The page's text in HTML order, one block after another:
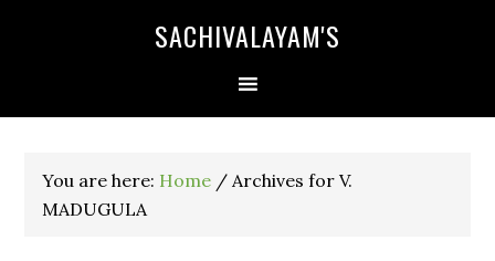
SACHIVALAYAM'S
You are here: Home / Archives for V.
MADUGULA